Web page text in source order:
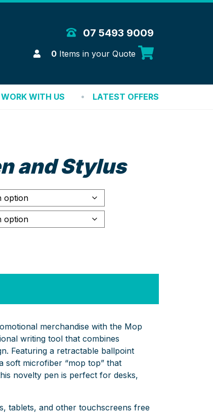
Solutions07 5493 9009
Login
0Items in your Quote
WORK WITH US LATEST OFFERS
and Stylus
merchandise with the Mop
writing tool that combines
Featuring a retractable ballpoint
soft microfiber “mop top” that
novelty pen is perfect for desks,
tablets, and other touchscreens free